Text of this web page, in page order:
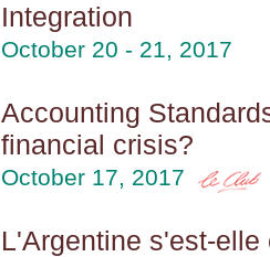
Integration
October 20 - 21, 2017
Accounting
financial crisis?
October 17, 2017
L'Argentine s'est-